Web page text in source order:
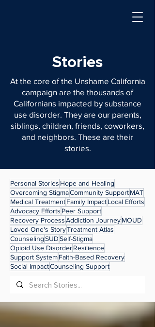
Stories
At the core of the Unshame California
campaign are the thousands of
Californians impacted by substance
use disorder. They are our parents,
siblings, children, friends, coworkers,
and neighbors. These are their
stories.
Personal Stories Hope and Healing
Overcoming StigmaCommunity SupportMAT
Medical TreatmentFamily ImpactLocal Efforts
Advocacy Efforts Peer Support
Recovery ProcessAddiction JourneyMOUD
Loved One's StoryTreatment Atlas
CounselingSUDSelf-Stigma
Opioid Use DisorderResilience
Support SystemFaith-Based Recovery
Social ImpactCounseling Support